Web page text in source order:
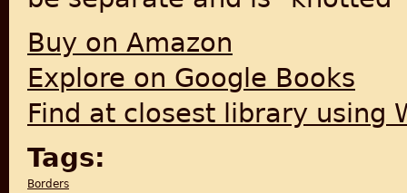
Buy on Amazon
Explore on Google Books
Find at closest library using
Tags:
Borders